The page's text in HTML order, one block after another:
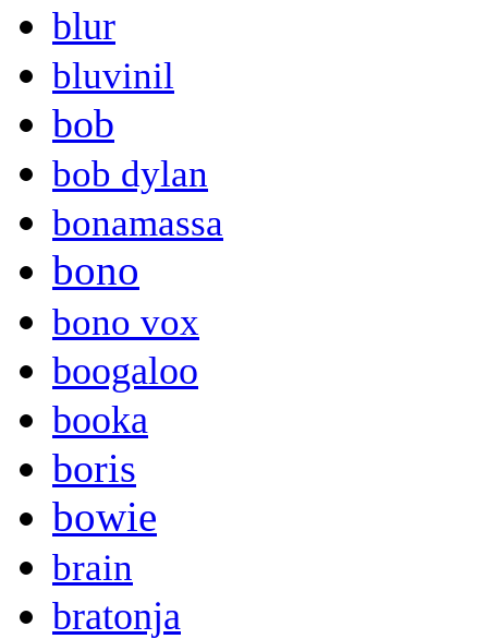
blur
bluvinil
bob
bob dylan
bonamassa
bono
bono vox
boogaloo
booka
boris
bowie
brain
bratonja